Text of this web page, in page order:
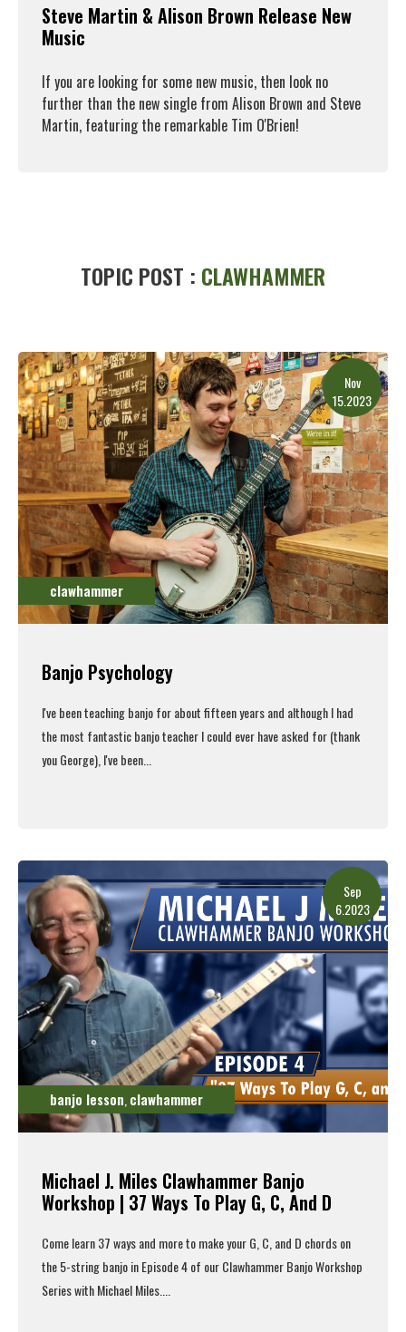
Steve Martin & Alison Brown Release New
Music
If you are looking for some new music, then look no
further than the new single from Alison Brown and Steve
Martin, featuring the remarkable Tim O'Brien!
TOPIC POST : CLAWHAMMER
Nov
15.2023
clawhammer
Banjo Psychology
I've been teaching banjo for about fifteen years and although I had
the most fantastic banjo teacher I could ever have asked for (thank
you George), I've been...
Sep
6.2023
banjo lesson clawhammer
Michael J. Miles Clawhammer Banjo
Workshop | 37 Ways To Play G, C, And D
Come learn 37 ways and more to make your G, C, and D chords on
the 5-string banjo in Episode 4 of our Clawhammer Banjo Workshop
Series with Michael Miles....